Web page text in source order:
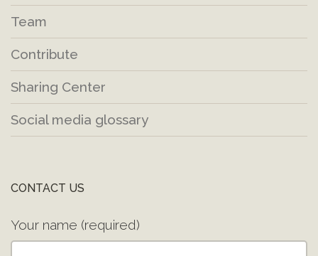
Team
Contribute
Sharing Center
Social media glossary
CONTACT US
Your name (required)